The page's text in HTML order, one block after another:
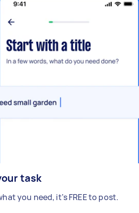
task
you need, it's FREE to post.